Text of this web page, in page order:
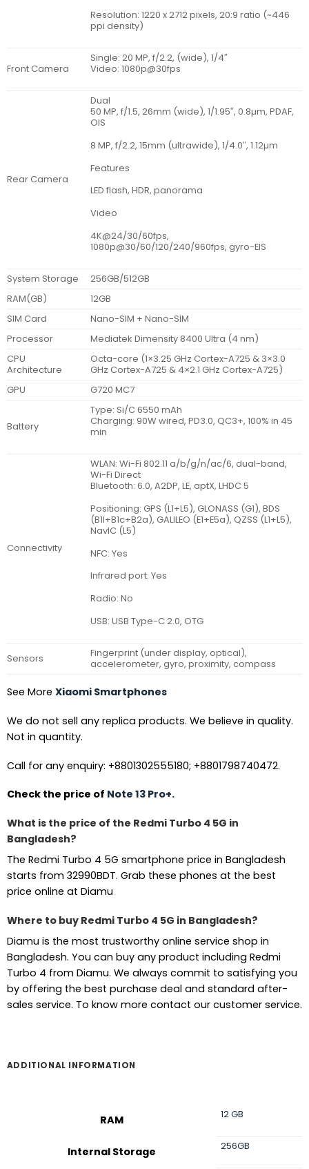
Resolution: 1220 x 2712 pixels, 20:9 ratio (~446
ppi density)
Front Camera
Single: 20 MP, f/2.2, (wide), 1/4″
Video: 1080p@30fps
Rear Camera
Dual
50 MP, f/1.5, 26mm (wide), 1/1.95″, 0.8µm, PDAF,
OIS
8 MP, f/2.2, 15mm (ultrawide), 1/4.0″, 1.12µm
Features
LED flash, HDR, panorama
Video
4K@24/30/60fps,
1080p@30/60/120/240/960fps, gyro-EIS
System Storage
256GB/512GB
RAM(GB)
12GB
SIM Card
Nano-SIM + Nano-SIM
Processor
Mediatek Dimensity 8400 Ultra (4 nm)
CPU
Architecture
Octa-core (1×3.25 GHz Cortex-A725 & 3×3.0
GHz Cortex-A725 & 4×2.1 GHz Cortex-A725)
GPU
G720 MC7
Battery
Type: Si/C 6550 mAh
Charging: 90W wired, PD3.0, QC3+, 100% in 45
min
Connectivity
WLAN: Wi-Fi 802.11 a/b/g/n/ac/6, dual-band,
Wi-Fi Direct
Bluetooth: 6.0, A2DP, LE, aptX, LHDC 5
Positioning: GPS (L1+L5), GLONASS (G1), BDS
(B1I+B1c+B2a), GALILEO (E1+E5a), QZSS (L1+L5),
NavIC (L5)
NFC: Yes
Infrared port: Yes
Radio: No
USB: USB Type-C 2.0, OTG
Sensors
Fingerprint (under display, optical),
accelerometer, gyro, proximity, compass
See More Xiaomi Smartphones
We do not sell any replica products. We believe in quality.
Not in quantity.
Call for any enquiry: +8801302555180; +8801798740472.
Check the price of Note 13 Pro+.
What is the price of the Redmi Turbo 4 5G in
Bangladesh?
The Redmi Turbo 4 5G smartphone price in Bangladesh
starts from 32990BDT. Grab these phones at the best
price online at Diamu
Where to buy Redmi Turbo 4 5G in Bangladesh?
Diamu is the most trustworthy online service shop in
Bangladesh. You can buy any product including Redmi
Turbo 4 from Diamu. We always commit to satisfying you
by offering the best purchase deal and standard after-
sales service. To know more contact our customer service.
ADDITIONAL INFORMATION
RAM 12 GB
Internal Storage 256GB